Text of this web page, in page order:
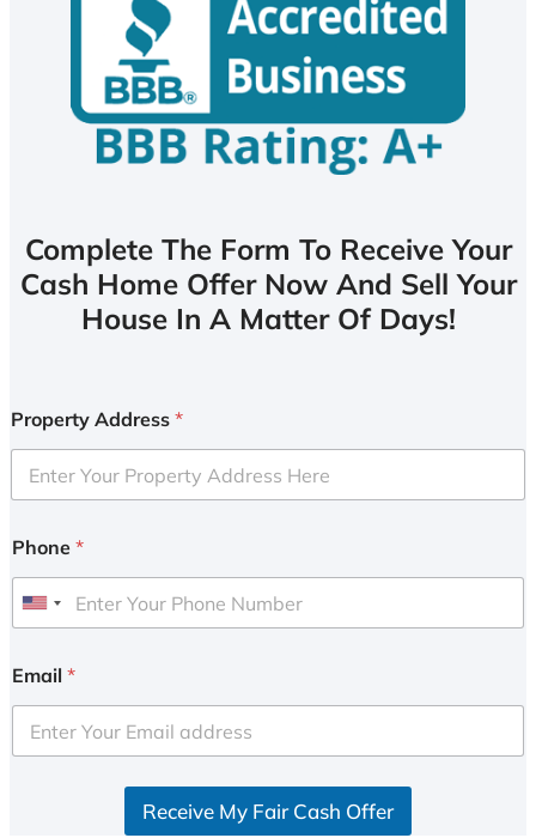
Complete The Form To Receive Your
Cash Home Offer Now And Sell Your
House In A Matter Of Days!
Property Address *
Phone *
U
i
e
d
Email *
Receive My Fair Cash Offer